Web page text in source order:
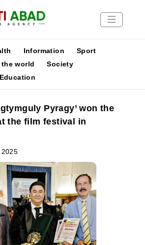
Information
Sport
the world
Society
Education
Pyragy’ won the
the film festival in